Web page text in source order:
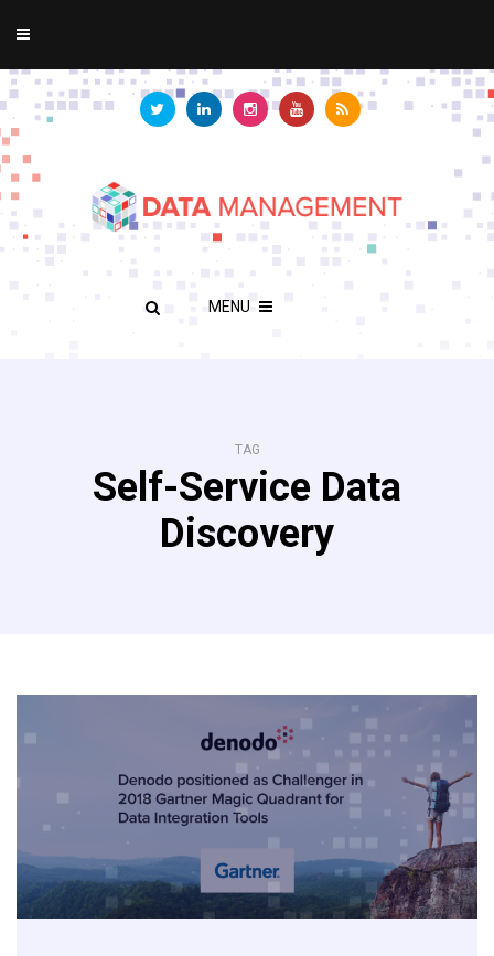
MENU
TAG
Self-Service Data
Discovery